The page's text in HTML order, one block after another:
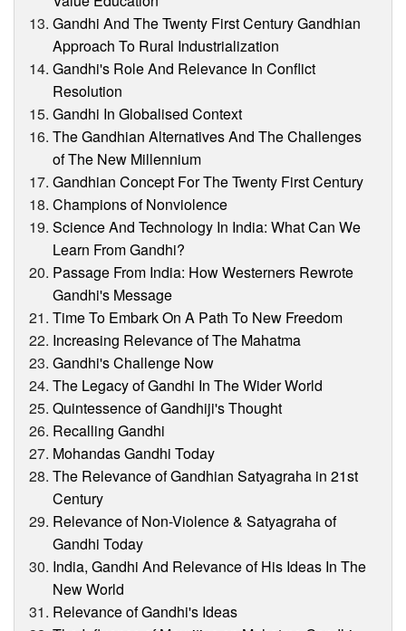
Gandhi And The Twenty First Century Gandhian
Approach To Rural Industrialization
Gandhi's Role And Relevance In Conflict
Resolution
Gandhi In Globalised Context
The Gandhian Alternatives And The Challenges
of The New Millennium
Gandhian Concept For The Twenty First Century
Champions of Nonviolence
Science And Technology In India: What Can We
Learn From Gandhi?
Passage From India: How Westerners Rewrote
Gandhi's Message
Time To Embark On A Path To New Freedom
Increasing Relevance of The Mahatma
Gandhi's Challenge Now
The Legacy of Gandhi In The Wider World
Quintessence of Gandhiji's Thought
Recalling Gandhi
Mohandas Gandhi Today
The Relevance of Gandhian Satyagraha in 21st
Century
Relevance of Non-Violence & Satyagraha of
Gandhi Today
India, Gandhi And Relevance of His Ideas In The
New World
Relevance of Gandhi's Ideas